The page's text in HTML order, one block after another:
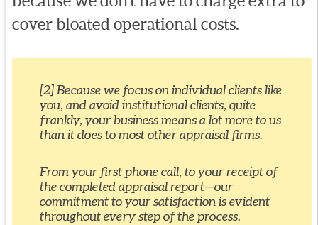
cover bloated operational costs.
[2] Because we focus on individual clients like
you, and avoid institutional clients, quite
frankly, your business means a lot more to us
than it does to most other appraisal firms.
From your first phone call, to your receipt of
the completed appraisal report—our
commitment to your satisfaction is evident
throughout every step of the process.